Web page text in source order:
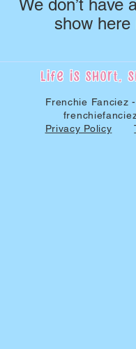
We don’t have
show here
Life is short,
Frenchie Fanciez
Privacy Policy